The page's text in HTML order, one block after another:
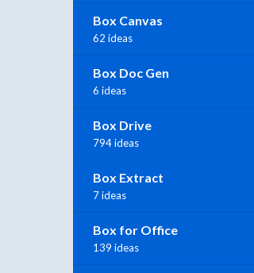
Box Canvas
62 ideas
Box Doc Gen
6 ideas
Box Drive
794 ideas
Box Extract
7 ideas
Box for Office
139 ideas